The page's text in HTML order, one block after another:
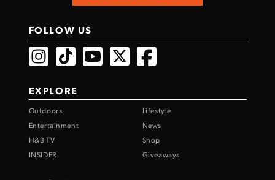
FOLLOW US
EXPLORE
Outdoors
Lifestyle
Entertainment
News
H&B TV
Shop
INSIDER
Giveaways